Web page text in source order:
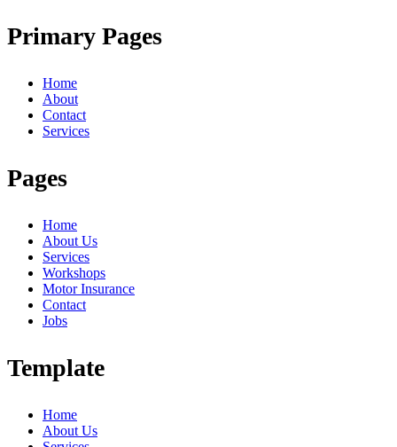
Primary Pages
Home
About
Contact
Services
Pages
Home
About Us
Services
Workshops
Motor Insurance
Contact
Jobs
Template
Home
About Us